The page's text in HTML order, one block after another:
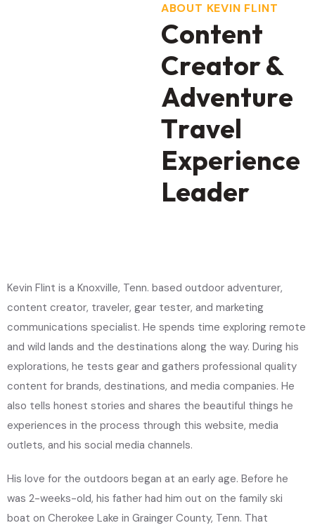
ABOUT KEVIN FLINT
Content
Creator&
Adventure
Travel
Experience
Leader
Kevin Flint is a Knoxville, Tenn. based outdoor adventurer,
content creator, traveler, gear tester, and marketing
communications specialist. He spends time exploring remote
and wild lands and the destinations along the way. During his
explorations, he tests gear and gathers professional quality
content for brands, destinations, and media companies. He
also tells honest stories and shares the beautiful things he
experiences in the process through this website, media
outlets, and his social media channels.
His love for the outdoors began at an early age. Before he
was 2-weeks-old, his father had him out on the family ski
boat on Cherokee Lake in Grainger County, Tenn. That